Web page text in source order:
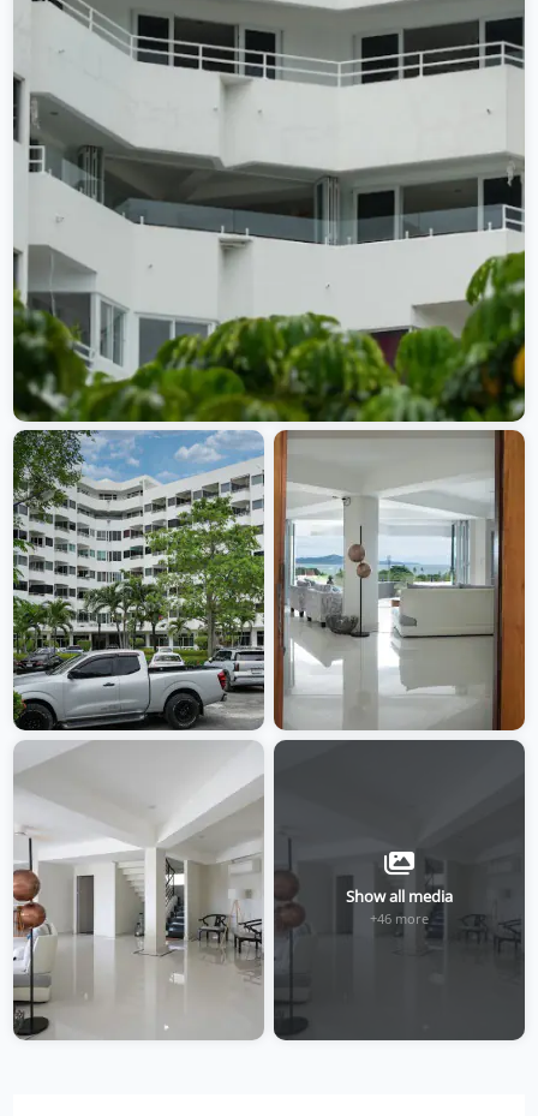
Show all media
+46 more